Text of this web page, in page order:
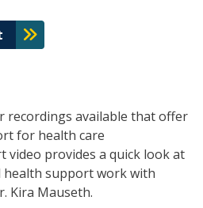
recordings available that offer
for health care
video provides a quick look at
support work with
Kira Mauseth.